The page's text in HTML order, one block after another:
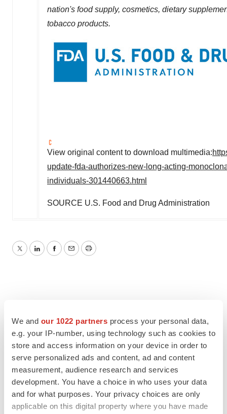
We and our 1022 partners process your personal data,
e.g. your IP-number, using technology such as cookies to
store and access information on your device in order to
serve personalized ads and content, ad and content
measurement, audience research and services
development. You have a choice in who uses your data
and for what purposes. Your privacy choices are only
applicable on this digital property where you have made
nation's food supply, cosmetics, dietary
tobacco products.
View original content to download multimedia:
update-fda-authorizes-new-long-acting-
individuals-301440663.html
SOURCE U.S. Food and Drug Administration
TwitterLinkedInFacebook
EmailPrint